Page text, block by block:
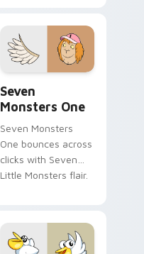
lifestyle inspired
Windows pointer
collections.
Seven
Monsters One
Seven Monsters
One bounces across
clicks with Seven
Little Monsters flair.